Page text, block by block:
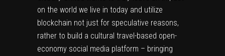
on the world we live in today and utilize
blockchain not just for speculative reasons,
rather to build a cultural travel-based open-
economy social media platform – bringing